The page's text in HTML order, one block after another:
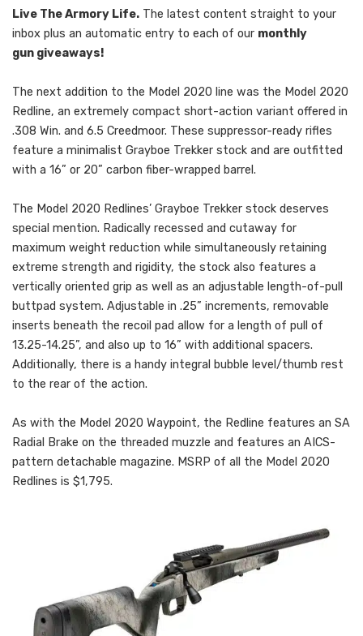
Live The Armory Life. The latest content straight to your
inbox plus an automatic entry to each of our monthly
gun giveaways!
The next addition to the Model 2020 line was the Model 2020
Redline, an extremely compact short-action variant offered in
.308 Win. and 6.5 Creedmoor. These suppressor-ready rifles
feature a minimalist Grayboe Trekker stock and are outfitted
with a 16” or 20” carbon fiber-wrapped barrel.
The Model 2020 Redlines’ Grayboe Trekker stock deserves
special mention. Radically recessed and cutaway for
maximum weight reduction while simultaneously retaining
extreme strength and rigidity, the stock also features a
vertically oriented grip as well as an adjustable length-of-pull
buttpad system. Adjustable in .25” increments, removable
inserts beneath the recoil pad allow for a length of pull of
13.25-14.25”, and also up to 16” with additional spacers.
Additionally, there is a handy integral bubble level/thumb rest
to the rear of the action.
As with the Model 2020 Waypoint, the Redline features an SA
Radial Brake on the threaded muzzle and features an AICS-
pattern detachable magazine. MSRP of all the Model 2020
Redlines is $1,795.